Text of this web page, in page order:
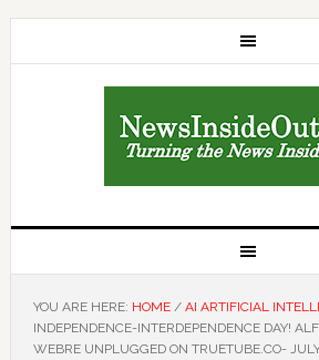
YOU ARE HERE: HOME / AI ARTIFICIAL
INDEPENDENCE-INTERDEPENDENCE DAY!
WEBRE UNPLUGGED ON TRUETUBE.CO-